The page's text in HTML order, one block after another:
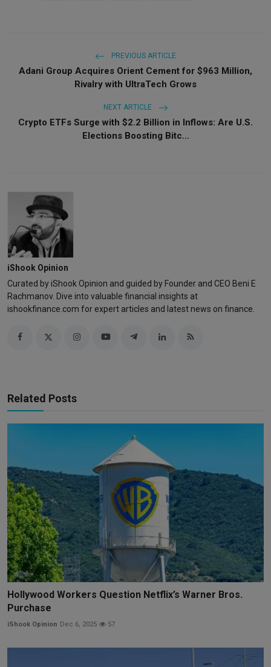
PREVIOUS ARTICLE
Adani Group Acquires Orient Cement for $963 Million,
Rivalry with UltraTech Grows
NEXT ARTICLE
Crypto ETFs Surge with $2.2 Billion in Inflows: Are U.S.
Elections Boosting Bitc...
iShook Opinion
Curated by iShook Opinion and guided by Founder and CEO Beni E
Rachmanov. Dive into valuable financial insights at
ishookfinance.com for expert articles and latest news on finance.
Related Posts
Hollywood Workers Question Netflix’s Warner Bros.
Purchase
iShook Opinion Dec 6, 2025 57